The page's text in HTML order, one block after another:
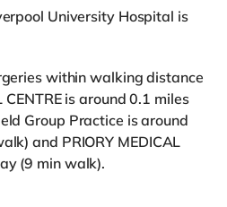
University Hospital is
within walking distance
CENTRE is around 0.1 miles
Group Practice is around
and PRIORY MEDICAL
(9 min walk).